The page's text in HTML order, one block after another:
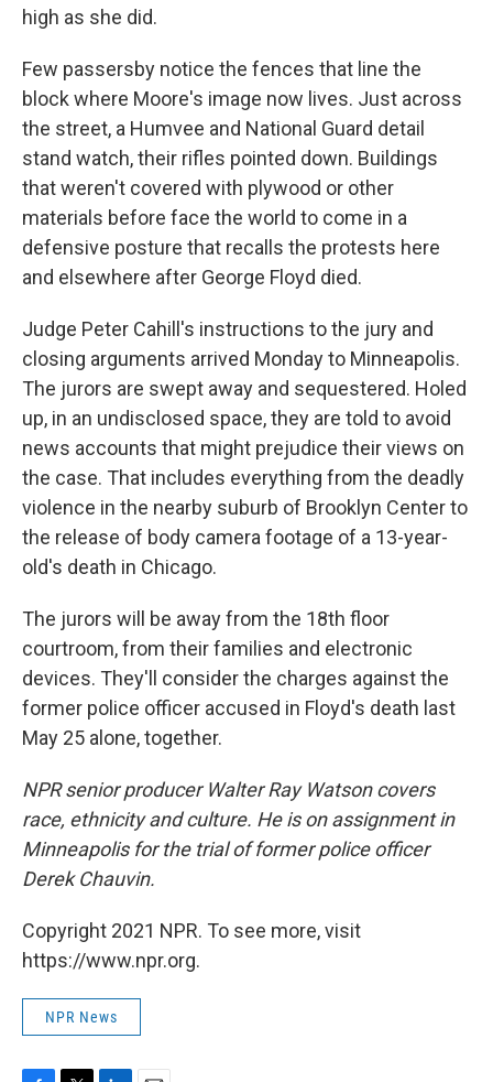
high as she did.
Few passersby notice the fences that line the
block where Moore's image now lives. Just across
the street, a Humvee and National Guard detail
stand watch, their rifles pointed down. Buildings
that weren't covered with plywood or other
materials before face the world to come in a
defensive posture that recalls the protests here
and elsewhere after George Floyd died.
Judge Peter Cahill's instructions to the jury and
closing arguments arrived Monday to Minneapolis.
The jurors are swept away and sequestered. Holed
up, in an undisclosed space, they are told to avoid
news accounts that might prejudice their views on
the case. That includes everything from the deadly
violence in the nearby suburb of Brooklyn Center to
the release of body camera footage of a 13-year-
old's death in Chicago.
The jurors will be away from the 18th floor
courtroom, from their families and electronic
devices. They'll consider the charges against the
former police officer accused in Floyd's death last
May 25 alone, together.
NPR senior producer Walter Ray Watson covers
race, ethnicity and culture. He is on assignment in
Minneapolis for the trial of former police officer
Derek Chauvin.
Copyright 2021 NPR. To see more, visit
https://www.npr.org.
NPR News